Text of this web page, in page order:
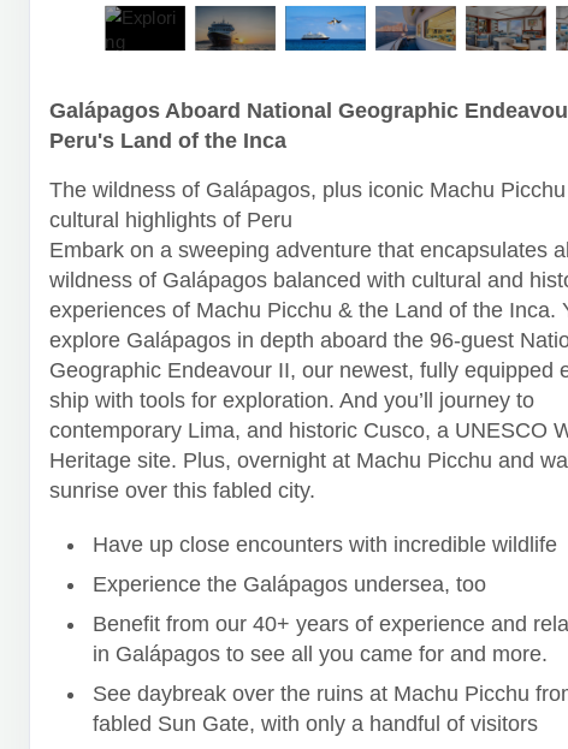
Galápagos Aboard National Geographic
Peru's Land of the Inca
The wildness of Galápagos, plus iconic Machu
cultural highlights of Peru
Embark on a sweeping adventure that encapsulates
wildness of Galápagos balanced with cultural and
experiences of Machu Picchu & the Land of the Inca.
explore Galápagos in depth aboard the 96-guest
Geographic Endeavour II, our newest, fully equipped
ship with tools for exploration. And you’ll journey to
contemporary Lima, and historic Cusco, a UNESCO
Heritage site. Plus, overnight at Machu Picchu and
sunrise over this fabled city.
Have up close encounters with incredible wildlife
Experience the Galápagos undersea, too
Benefit from our 40+ years of experience and
in Galápagos to see all you came for and more.
See daybreak over the ruins at Machu Picchu
fabled Sun Gate, with only a handful of visitors